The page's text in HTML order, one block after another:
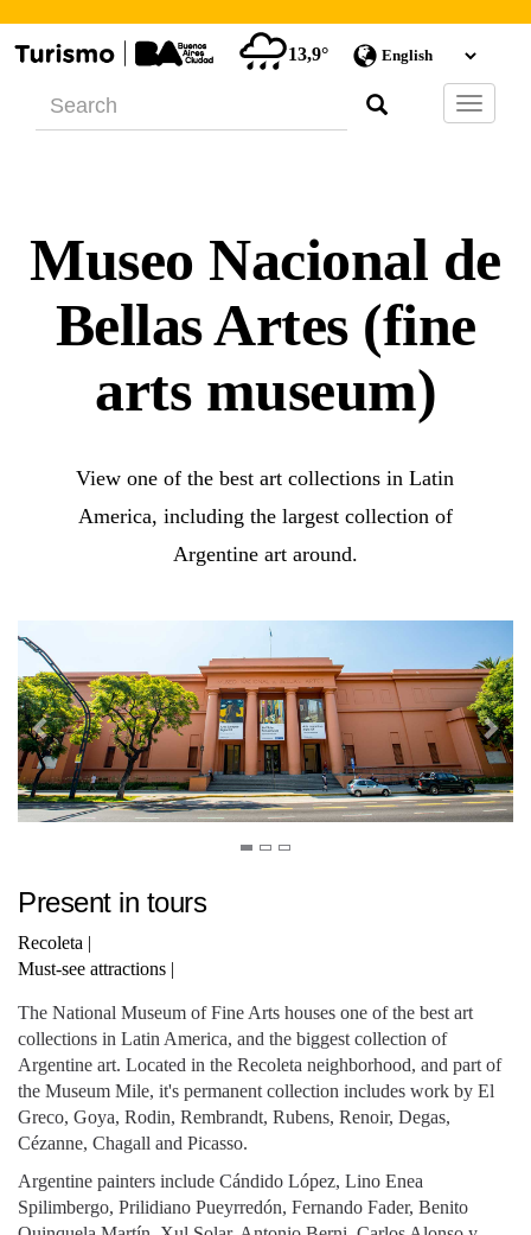
13,9°
Barra
de
Museo Nacional de
Bellas Artes (fine
arts museum)
View one of the best art collections in Latin
America, including the largest collection of
Argentine art around.
Present in tours
Recoleta |
Must-see attractions |
The National Museum of Fine Arts houses one of the best art
collections in Latin America, and the biggest collection of
Argentine art. Located in the Recoleta neighborhood, and part of
the Museum Mile, it's permanent collection includes work by El
Greco, Goya, Rodin, Rembrandt, Rubens, Renoir, Degas,
Cézanne, Chagall and Picasso.
Argentine painters include Cándido López, Lino Enea
Spilimbergo, Prilidiano Pueyrredón, Fernando Fader, Benito